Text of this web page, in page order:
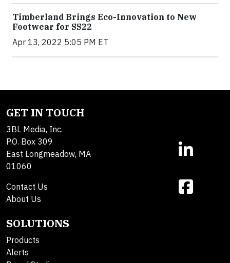
Timberland Brings Eco-Innovation to New
Footwear for SS22
Apr 13, 2022 5:05 PM ET
GET IN TOUCH
3BL Media, Inc.
P.O. Box 309
East Longmeadow, MA
01060
Contact Us
About Us
SOLUTIONS
Products
Alerts